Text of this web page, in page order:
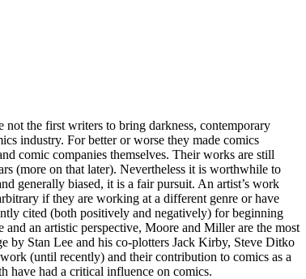
the first writers to bring darkness, contemporary
industry. For better or worse they made comics
comic companies themselves. Their works are still
(more on that later). Nevertheless it is worthwhile to
generally biased, it is a fair pursuit. An artist’s work
if they are working at a different genre or have
cited (both positively and negatively) for beginning
an artistic perspective, Moore and Miller are the most
by Stan Lee and his co-plotters Jack Kirby, Steve Ditko
(until recently) and their contribution to comics as a
have had a critical influence on comics.